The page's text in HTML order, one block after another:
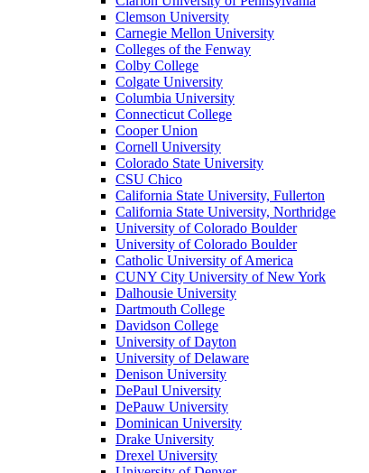
Clemson University
Carnegie Mellon University
Colleges of the Fenway
Colby College
Colgate University
Columbia University
Connecticut College
Cooper Union
Cornell University
Colorado State University
CSU Chico
California State University, Fullerton
California State University, Northridge
University of Colorado Boulder
University of Colorado Boulder
Catholic University of America
CUNY City University of New York
Dalhousie University
Dartmouth College
Davidson College
University of Dayton
University of Delaware
Denison University
DePaul University
DePauw University
Dominican University
Drake University
Drexel University